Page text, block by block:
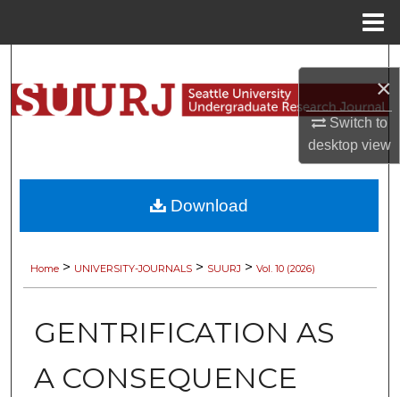
×
Switch to
desktopview
Browse Collections
About
Home > UNIVERSITY-JOURNALS > SUURJ > Vol. 10 (2026)
GENTRIFICATION AS
A CONSEQUENCE
Download